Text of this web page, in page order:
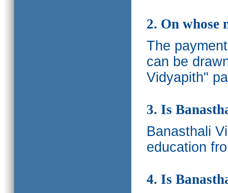
2. On whose
The
can be
Vidyapith"
3. Is
Banasthali
education
4. Is